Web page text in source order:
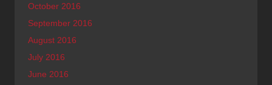
October 2016
September 2016
August 2016
July 2016
June 2016